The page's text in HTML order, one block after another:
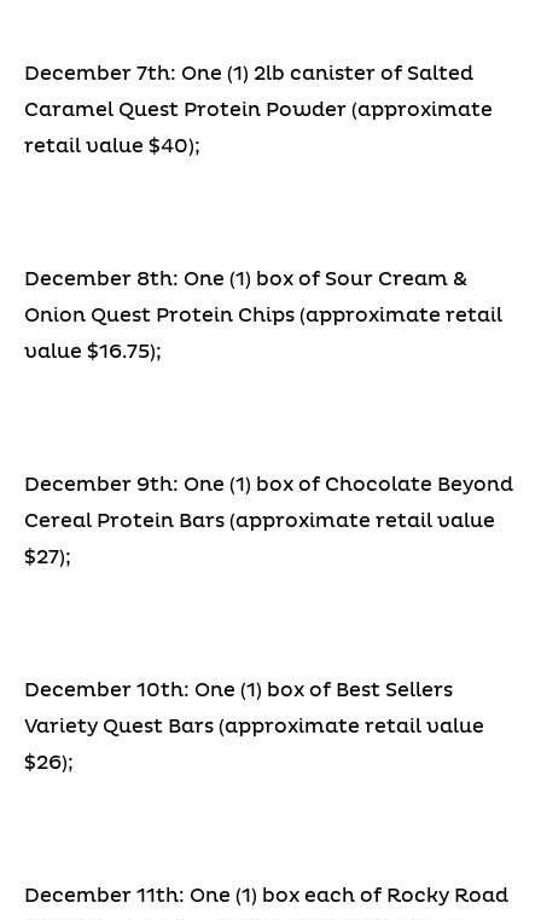
December 7th: One (1) 2lb canister of Salted
Caramel Quest Protein Powder (approximate
retail value $40);
December 8th: One (1) box of Sour Cream &
Onion Quest Protein Chips (approximate retail
value $16.75);
December 9th: One (1) box of Chocolate Beyond
Cereal Protein Bars (approximate retail value
$27);
December 10th: One (1) box of Best Sellers
Variety Quest Bars (approximate retail value
$26);
December 11th: One (1) box each of Rocky Road